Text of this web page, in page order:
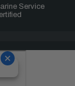
Service